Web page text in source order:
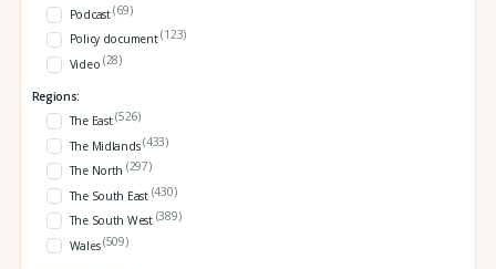
Podcast(69)
Policy document(123)
Video (28)
Regions:
The East(526)
The Midlands(433)
The North (297)
The South East (430)
The South West (389)
Wales(509)